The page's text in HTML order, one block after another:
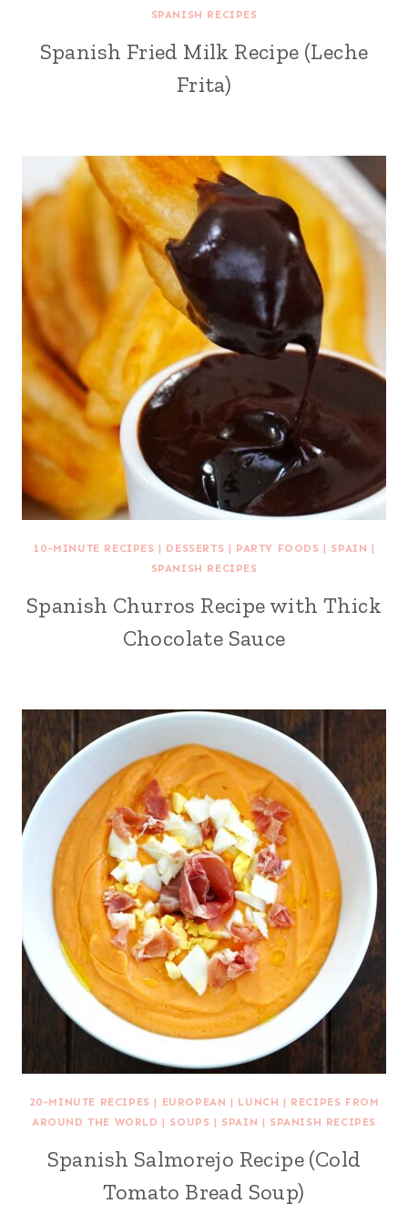
SPANISH RECIPES
Spanish Fried Milk Recipe (Leche
Frita)
10-MINUTE RECIPES | DESSERTS | PARTY FOODS | SPAIN |
SPANISH RECIPES
Spanish Churros Recipe with Thick
Chocolate Sauce
20-MINUTE RECIPES | EUROPEAN | LUNCH | RECIPES FROM
AROUND THE WORLD | SOUPS | SPAIN | SPANISH RECIPES
Spanish Salmorejo Recipe (Cold
Tomato Bread Soup)